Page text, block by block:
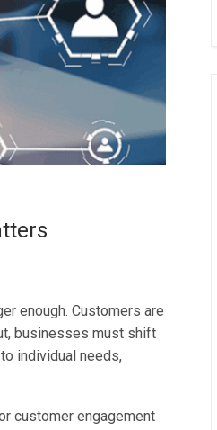
enough. Customers are
businesses must shift
individual needs,
customer engagement